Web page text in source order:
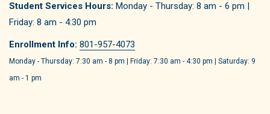
Student Services Hours: Monday - Thursday: 8 am - 6 pm |
Friday: 8 am - 4:30 pm
Enrollment Info: 801-957-4073
Monday - Thursday: 7:30 am - 8 pm | Friday: 7:30 am - 4:30 pm | Saturday: 9
am - 1 pm